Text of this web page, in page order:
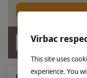
Virbac
This site uses
experience. You